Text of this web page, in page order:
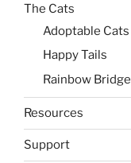
The Cats
Adoptable Cats
Happy Tails
Rainbow Bridge
Resources
Support